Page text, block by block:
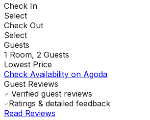
Check In
Select
Check Out
Select
Guests
1 Room, 2 Guests
Lowest Price
Check Availability on Agoda
Guest Reviews
Verified guest reviews
Ratings & detailed feedback
Read Reviews